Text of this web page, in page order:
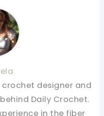
designer and
Daily Crochet.
in the fiber